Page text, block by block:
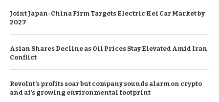
Joint Japan-China Firm Targets Electric Kei Car Market by
2027
Asian Shares Decline as Oil Prices Stay Elevated Amid Iran
Conflict
Revolut’s profits soar but company sounds alarm on crypto
and ai’s growing environmental footprint